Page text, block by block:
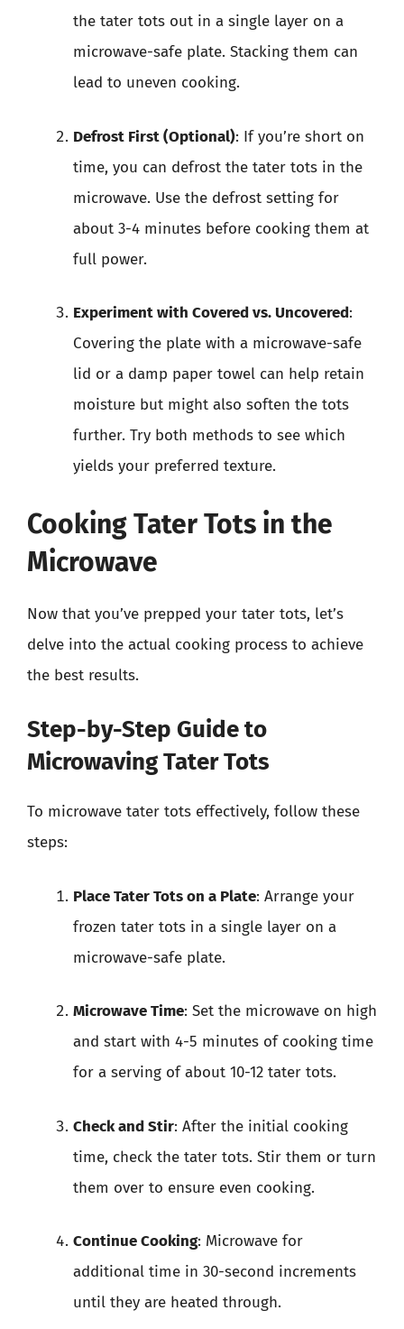
the tater tots out in a single layer on a
microwave-safe plate. Stacking them can
lead to uneven cooking.
Defrost First (Optional): If you’re short on
time, you can defrost the tater tots in the
microwave. Use the defrost setting for
about 3-4 minutes before cooking them at
full power.
Experiment with Covered vs. Uncovered:
Covering the plate with a microwave-safe
lid or a damp paper towel can help retain
moisture but might also soften the tots
further. Try both methods to see which
yields your preferred texture.
Cooking Tater Tots in the
Microwave
Now that you’ve prepped your tater tots, let’s
delve into the actual cooking process to achieve
the best results.
Step-by-Step Guide to
Microwaving Tater Tots
To microwave tater tots effectively, follow these
steps:
Place Tater Tots on a Plate: Arrange your
frozen tater tots in a single layer on a
microwave-safe plate.
Microwave Time: Set the microwave on high
and start with 4-5 minutes of cooking time
for a serving of about 10-12 tater tots.
Check and Stir: After the initial cooking
time, check the tater tots. Stir them or turn
them over to ensure even cooking.
Continue Cooking: Microwave for
additional time in 30-second increments
until they are heated through.